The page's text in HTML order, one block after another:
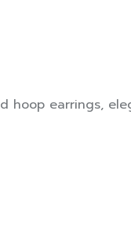
hoop earrings,